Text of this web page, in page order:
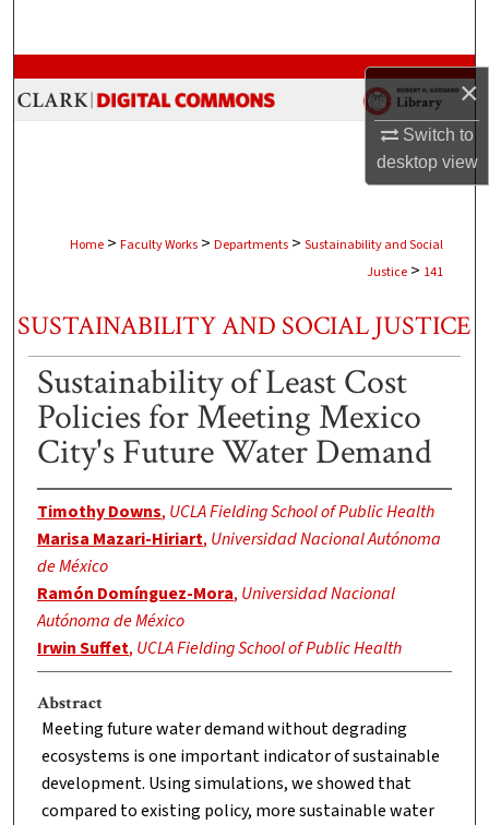
×
Switch to
desktopview
Browse Collections
Digital Commons Network™
Home > Faculty Works > Departments > Sustainability and Social
Justice > 141
SUSTAINABILITY AND SOCIAL JUSTICE
Sustainability of Least Cost
Policies for Meeting Mexico
City's Future Water Demand
Timothy Downs, UCLA Fielding School of Public Health
Marisa Mazari-Hiriart, Universidad Nacional Autónoma
de México
Ramón Domínguez-Mora, Universidad Nacional
Autónoma de México
Irwin Suffet, UCLA Fielding School of Public Health
Abstract
Meeting future water demand without degrading
ecosystems is one important indicator of sustainable
development. Using simulations, we showed that
compared to existing policy, more sustainable water